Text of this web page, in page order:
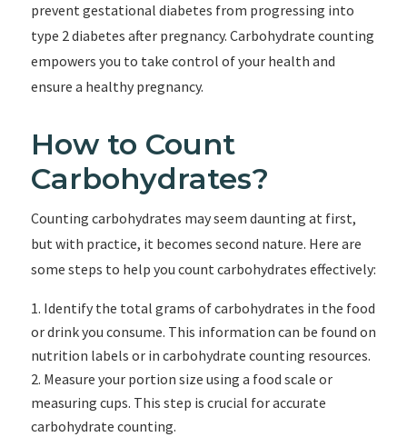
prevent gestational diabetes from progressing into
type 2 diabetes after pregnancy. Carbohydrate counting
empowers you to take control of your health and
ensure a healthy pregnancy.
How to Count
Carbohydrates?
Counting carbohydrates may seem daunting at first,
but with practice, it becomes second nature. Here are
some steps to help you count carbohydrates effectively:
Identify the total grams of carbohydrates in the food
or drink you consume. This information can be found on
nutrition labels or in carbohydrate counting resources.
Measure your portion size using a food scale or
measuring cups. This step is crucial for accurate
carbohydrate counting.